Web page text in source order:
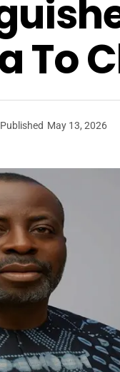
To
Published May 13, 2026